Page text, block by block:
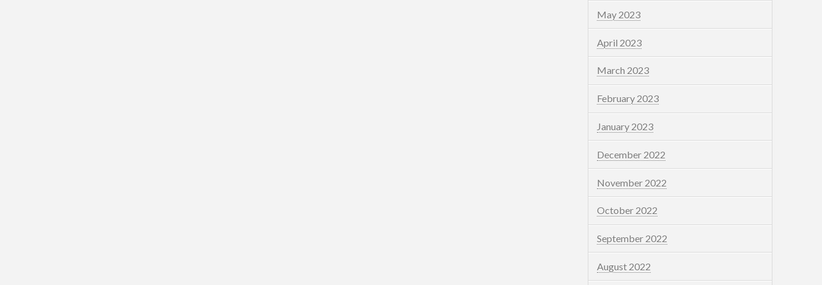
May 2023
April 2023
March 2023
February 2023
January 2023
December 2022
November 2022
October 2022
September 2022
August 2022